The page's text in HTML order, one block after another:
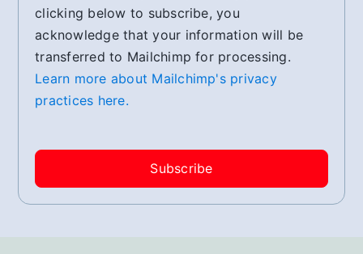
clicking below to subscribe, you
acknowledge that your information will be
transferred to Mailchimp for processing.
Learn more about Mailchimp's privacy
practices here.